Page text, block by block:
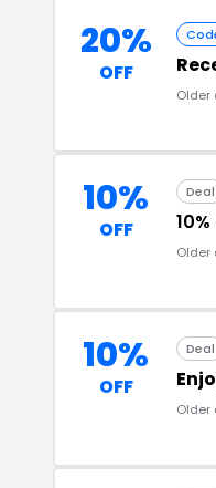
20%
OFF
Older
10%
OFF
Deal
Older
10%
OFF
Deal
Older